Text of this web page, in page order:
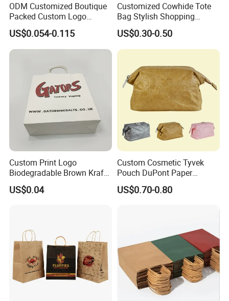
ODM Customized Boutique
Packed Custom Logo
Printed Shopping Handbag
Kraft Paper Cardboard
Wrapping Gift Container
US$0.054-0.115
Customized Cowhide Tote
Bag Stylish Shopping
Packing Bag and Gift Bag
Paper Bag Paper Carrying
Bag Kraft Paper Bag
US$0.30-0.50
Custom Print Logo
Biodegradable Brown Kraft
Bread Clothing Gift
Shopping Packaging Tote
US$0.04
Custom Cosmetic Tyvek
Pouch DuPont Paper
Waterproof Bag
US$0.70-0.80